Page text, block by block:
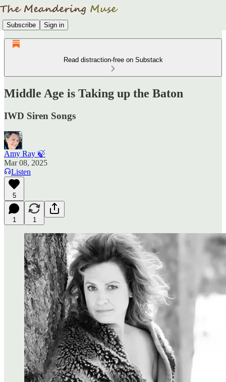
Subscribe Sign in
Read distraction-free on Substack
Middle Age is Taking up the Baton
IWD Siren Songs
Amy Ray 🍃
Mar 08, 2025
Listen
5
1 1